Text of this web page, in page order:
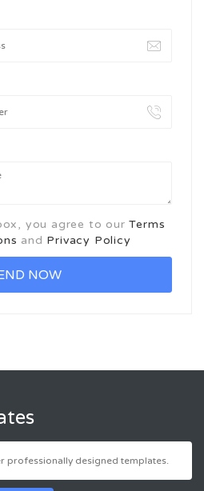
you agree to ourTerms
and Privacy Policy